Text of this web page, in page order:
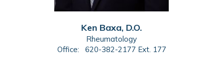
Ken Baxa, D.O.
Rheumatology
Office:
620-382-2177 Ext. 177